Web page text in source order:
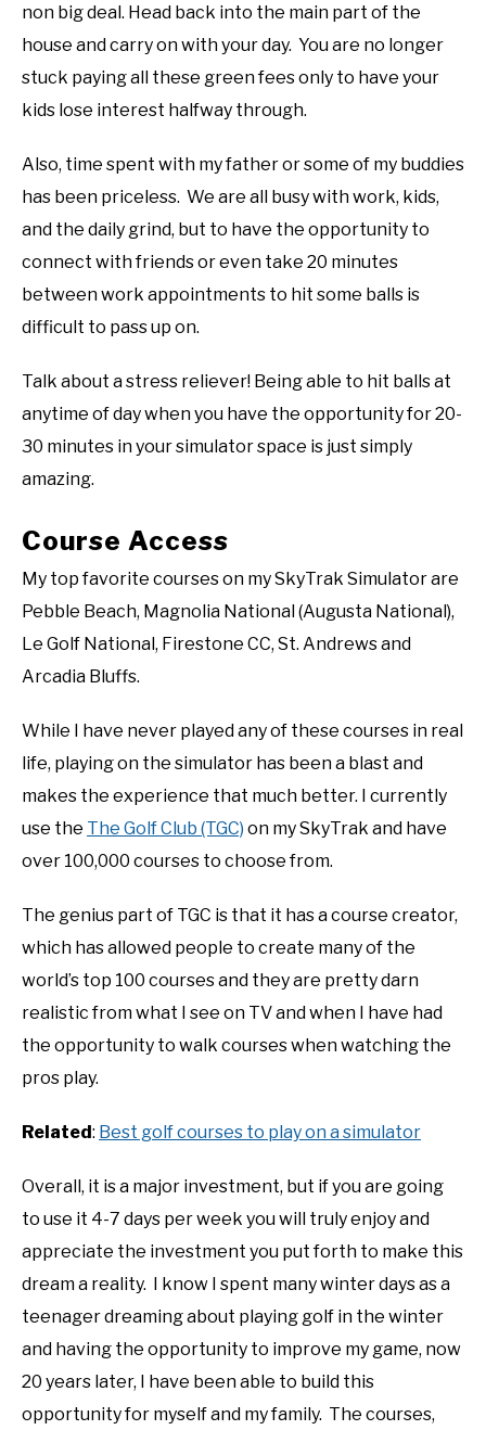
non big deal. Head back into the main part of the
house and carry on with your day. You are no longer
stuck paying all these green fees only to have your
kids lose interest halfway through.
Also, time spent with my father or some of my buddies
has been priceless. We are all busy with work, kids,
and the daily grind, but to have the opportunity to
connect with friends or even take 20 minutes
between work appointments to hit some balls is
difficult to pass up on.
Talk about a stress reliever! Being able to hit balls at
anytime of day when you have the opportunity for 20-
30 minutes in your simulator space is just simply
amazing.
Course Access
My top favorite courses on my SkyTrak Simulator are
Pebble Beach, Magnolia National (Augusta National),
Le Golf National, Firestone CC, St. Andrews and
Arcadia Bluffs.
While I have never played any of these courses in real
life, playing on the simulator has been a blast and
makes the experience that much better. I currently
use the The Golf Club (TGC) on my SkyTrak and have
over 100,000 courses to choose from.
The genius part of TGC is that it has a course creator,
which has allowed people to create many of the
world’s top 100 courses and they are pretty darn
realistic from what I see on TV and when I have had
the opportunity to walk courses when watching the
pros play.
Related: Best golf courses to play on a simulator
Overall, it is a major investment, but if you are going
to use it 4-7 days per week you will truly enjoy and
appreciate the investment you put forth to make this
dream a reality. I know I spent many winter days as a
teenager dreaming about playing golf in the winter
and having the opportunity to improve my game, now
20 years later, I have been able to build this
opportunity for myself and my family. The courses,